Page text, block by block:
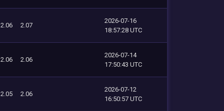
2.06 2.07
2026-07-16
18:57:28 UTC
2.06 2.06
2026-07-14
17:50:43 UTC
2.05 2.06
2026-07-12
16:50:57 UTC